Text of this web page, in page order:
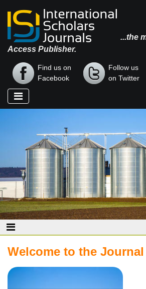
...the
Access Publisher.
Find us on
Facebook
Follow us
on Twitter
Welcome to the Journal